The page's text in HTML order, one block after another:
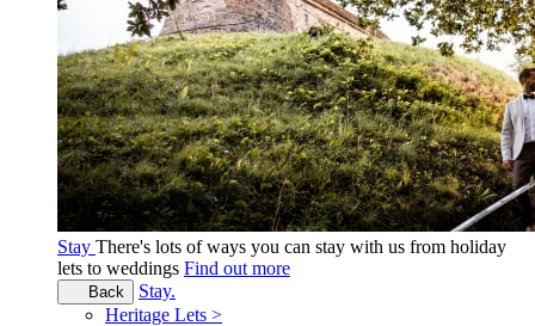
Stay There's lots of ways you can stay with us from holiday
lets to weddings Find out more
Back
Stay.
Heritage Lets >